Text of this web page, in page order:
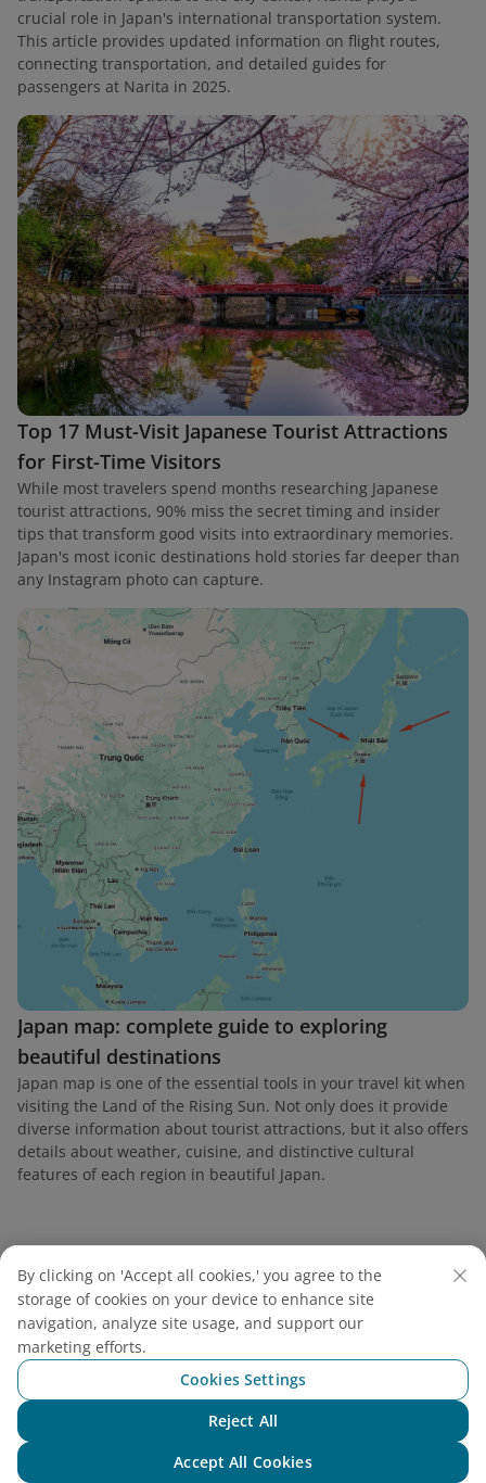
crucial role in Japan's international transportation system.
This article provides updated information on flight routes,
connecting transportation, and detailed guides for
passengers at Narita in 2025.
Top 17 Must-Visit Japanese Tourist Attractions
for First-Time Visitors
While most travelers spend months researching Japanese
tourist attractions, 90% miss the secret timing and insider
tips that transform good visits into extraordinary memories.
Japan's most iconic destinations hold stories far deeper than
any Instagram photo can capture.
Japan map: complete guide to exploring
beautiful destinations
Japan map is one of the essential tools in your travel kit when
visiting the Land of the Rising Sun. Not only does it provide
diverse information about tourist attractions, but it also offers
details about weather, cuisine, and distinctive cultural
features of each region in beautiful Japan.
Find a flight
Support
By clicking on 'Accept all cookies,' you agree to the
storage of cookies on your device to enhance site
navigation, analyze site usage, and support our
marketing efforts.
Cookies Settings
Reject All
Accept All Cookies